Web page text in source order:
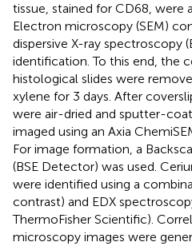
tissue, stained for CD68, were
Electron microscopy (SEM)
dispersive X-ray spectroscopy
identification. To this end, the
histological slides were
xylene for 3 days. After
were air-dried and sputter-
imaged using an Axia
For image formation, a
(BSE Detector) was used.
were identified using a
contrast) and EDX
ThermoFisher Scientific).
microscopy images were